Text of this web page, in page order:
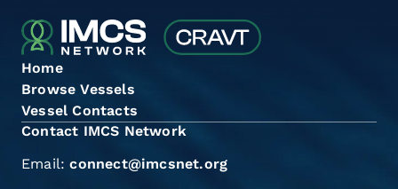
Home
Browse Vessels
Vessel Contacts
Contact IMCS Network
Email:connect@imcsnet.org